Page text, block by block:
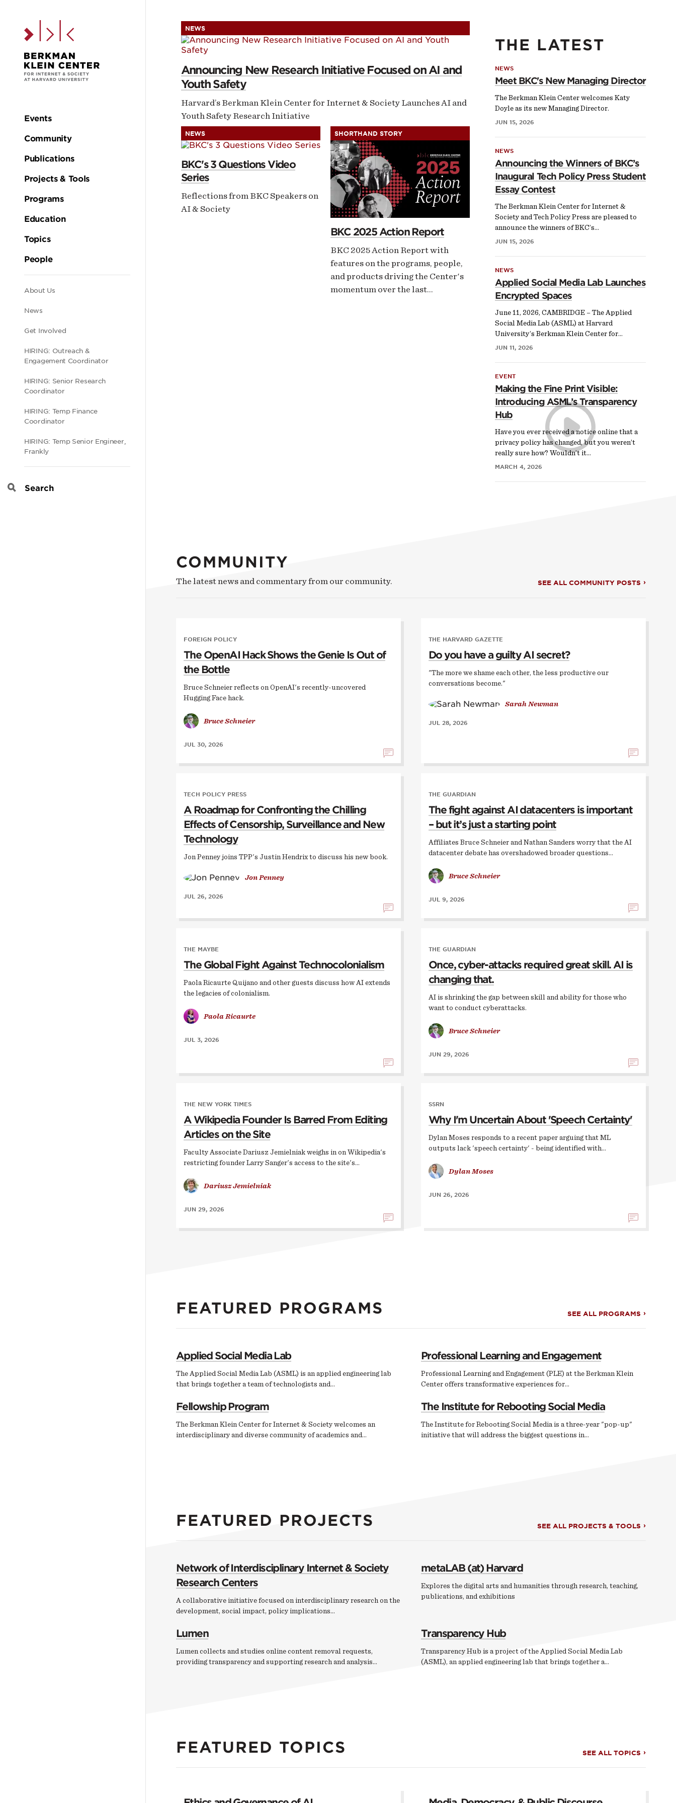
Main
navigation
Events
Community
Publications
Projects & Tools
Programs
Education
Topics
People
Secondary
navigation
About Us
News
Get Involved
HIRING: Outreach &
Engagement Coordinator
HIRING: Senior Research
Coordinator
HIRING: Temp Finance
Coordinator
HIRING: Temp Senior Engineer,
Frankly
Search
Homepage
NEWS
Announcing New Research Initiative Focused on AI and
Youth Safety
Harvard’s Berkman Klein Center for Internet & Society Launches AI and
Youth Safety Research Initiative
NEWS
BKC's 3 Questions Video
Series
Reflections from BKC Speakers on
AI & Society
SHORTHAND STORY
BKC 2025 Action Report
BKC 2025 Action Report with
features on the programs, people,
and products driving the Center's
momentum over the last…
THE LATEST
NEWS
Meet BKC's New Managing Director
The Berkman Klein Center welcomes Katy
Doyle as its new Managing Director.
JUN 15, 2026
NEWS
Announcing the Winners of BKC’s
Inaugural Tech Policy Press Student
Essay Contest
The Berkman Klein Center for Internet &
Society and Tech Policy Press are pleased to
announce the winners of BKC’s…
JUN 15, 2026
NEWS
Applied Social Media Lab Launches
Encrypted Spaces
June 11, 2026, CAMBRIDGE – The Applied
Social Media Lab (ASML) at Harvard
University’s Berkman Klein Center for…
JUN 11, 2026
EVENT
Making the Fine Print Visible:
Introducing ASML’s Transparency
Hub
Have you ever received a notice online that a
privacy policy has changed, but you weren’t
really sure how? Wouldn’t it…
MARCH 4, 2026
COMMUNITY
The latest news and commentary from our community. SEE ALL COMMUNITY POSTS
FOREIGN POLICY
The OpenAI Hack Shows the Genie Is Out of
the Bottle
Bruce Schneier reflects on OpenAI's recently-uncovered
Hugging Face hack.
Bruce Schneier
JUL 30, 2026
THE HARVARD GAZETTE
Do you have a guilty AI secret?
"The more we shame each other, the less productive our
conversations become."
Sarah Newman
JUL 28, 2026
TECH POLICY PRESS
A Roadmap for Confronting the Chilling
Effects of Censorship, Surveillance and New
Technology
Jon Penney joins TPP's Justin Hendrix to discuss his new book.
Jon Penney
JUL 26, 2026
THE GUARDIAN
The fight against AI datacenters is important
– but it’s just a starting point
Affiliates Bruce Schneier and Nathan Sanders worry that the AI
datacenter debate has overshadowed broader questions…
Bruce Schneier
JUL 9, 2026
THE MAYBE
The Global Fight Against Technocolonialism
Paola Ricaurte Quijano and other guests discuss how AI extends
the legacies of colonialism.
Paola Ricaurte
JUL 3, 2026
THE GUARDIAN
Once, cyber-attacks required great skill. AI is
changing that.
AI is shrinking the gap between skill and ability for those who
want to conduct cyberattacks.
Bruce Schneier
JUN 29, 2026
THE NEW YORK TIMES
A Wikipedia Founder Is Barred From Editing
Articles on the Site
Faculty Associate Dariusz Jemielniak weighs in on Wikipedia's
restricting founder Larry Sanger's access to the site's…
Dariusz Jemielniak
JUN 29, 2026
SSRN
Why I'm Uncertain About 'Speech Certainty'
Dylan Moses responds to a recent paper arguing that ML
outputs lack 'speech certainty' - being identified with…
Dylan Moses
JUN 26, 2026
FEATURED PROGRAMS SEE ALL PROGRAMS
Applied Social Media Lab
The Applied Social Media Lab (ASML) is an applied engineering lab
that brings together a team of technologists and…
Professional Learning and Engagement
Professional Learning and Engagement (PLE) at the Berkman Klein
Center offers transformative experiences for…
Fellowship Program
The Berkman Klein Center for Internet & Society welcomes an
interdisciplinary and diverse community of academics and…
The Institute for Rebooting Social Media
The Institute for Rebooting Social Media is a three-year "pop-up"
initiative that will address the biggest questions in…
FEATURED PROJECTS SEE ALL PROJECTS & TOOLS
Network of Interdisciplinary Internet & Society
Research Centers
A collaborative initiative focused on interdisciplinary research on the
development, social impact, policy implications…
metaLAB (at) Harvard
Explores the digital arts and humanities through research, teaching,
publications, and exhibitions
Lumen
Lumen collects and studies online content removal requests,
providing transparency and supporting research and analysis…
Transparency Hub
Transparency Hub is a project of the Applied Social Media Lab
(ASML), an applied engineering lab that brings together a…
FEATURED TOPICS SEE ALL TOPICS